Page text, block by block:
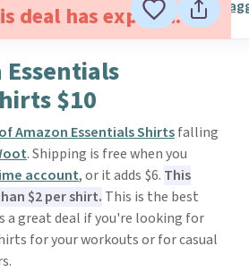
deal has expired.
$10
Amazon Essentials Shirtsfalling
. Shipping is free when you
account, or it adds $6. This
$2 per shirt. This is the best
a great deal if you're looking for
for your workouts or for casual